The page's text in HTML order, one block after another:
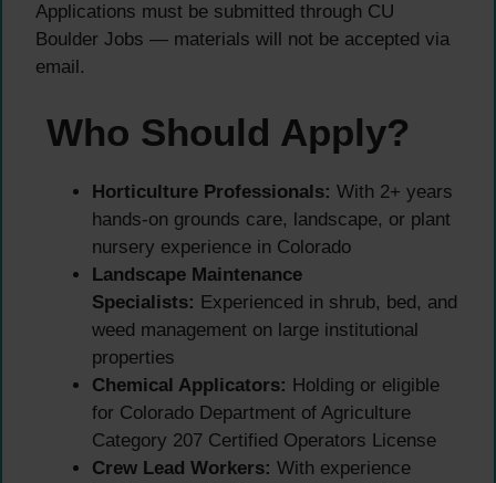
Applications must be submitted through CU
Boulder Jobs — materials will not be accepted via
email.
Who Should Apply?
Horticulture Professionals: With 2+ years
hands-on grounds care, landscape, or plant
nursery experience in Colorado
Landscape Maintenance
Specialists: Experienced in shrub, bed, and
weed management on large institutional
properties
Chemical Applicators: Holding or eligible
for Colorado Department of Agriculture
Category 207 Certified Operators License
Crew Lead Workers: With experience